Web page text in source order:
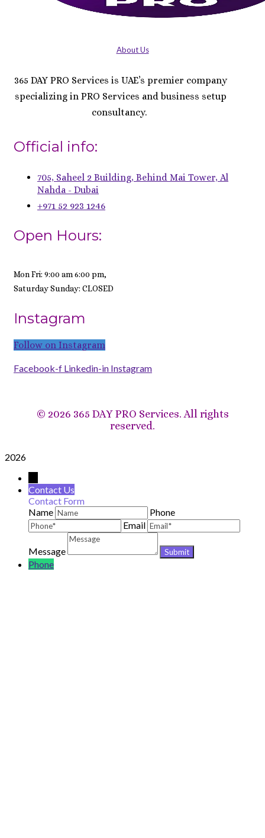
About Us
365 DAY PRO Services is UAE’s premier company
specializing in PRO Services and business setup
consultancy.
Official info:
705, Saheel 2 Building, Behind Mai Tower, Al
Nahda - Dubai
+971 52 923 1246
Open Hours:
Mon Fri: 9:00 am 6:00 pm,
Saturday Sunday: CLOSED
Instagram
Follow on Instagram
Facebook-f Linkedin-in Instagram
© 2026 365 DAY PRO Services. All rights
reserved.
2026
Contact Us
Contact Form
Name
Phone
Email
Message
Phone